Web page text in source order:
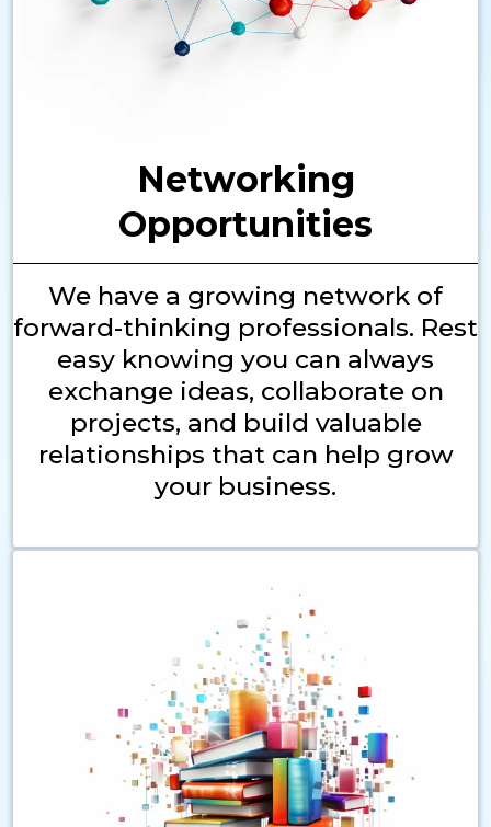
Networking
Opportunities
We have a growing network of
forward-thinking professionals. Rest
easy knowing you can always
exchange ideas, collaborate on
projects, and build valuable
relationships that can help grow
your business.